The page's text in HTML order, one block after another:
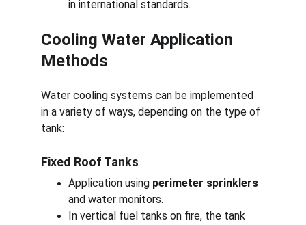
in international standards.
Cooling Water Application
Methods
Water cooling systems can be implemented
in a variety of ways, depending on the type of
tank:
Fixed Roof Tanks
Application using perimeter sprinklers
and water monitors.
In vertical fuel tanks on fire, the tank